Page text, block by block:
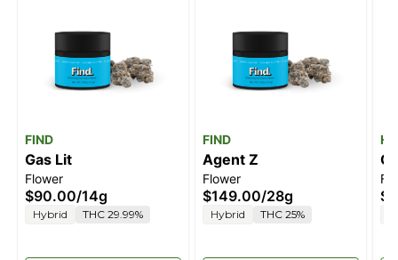
FIND
Gas Lit
Flower
$90.00/14g
Hybrid THC 29.99%
FIND
Agent Z
Flower
$149.00/28g
Hybrid THC 25%